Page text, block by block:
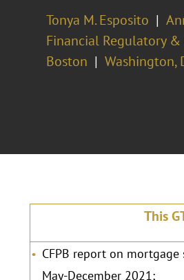
Tonya M. Esposito
Financial Regulatory &
Boston Washington,
This
CFPB report on
May-December 2021;